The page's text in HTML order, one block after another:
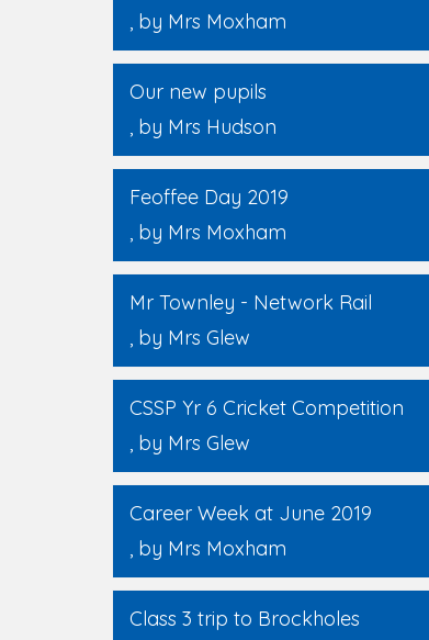
, by Mrs Moxham
Our new pupils
, by Mrs Hudson
Feoffee Day 2019
, by Mrs Moxham
Mr Townley - Network Rail
, by Mrs Glew
CSSP Yr 6 Cricket Competition
, by Mrs Glew
Career Week at June 2019
, by Mrs Moxham
Class 3 trip to Brockholes